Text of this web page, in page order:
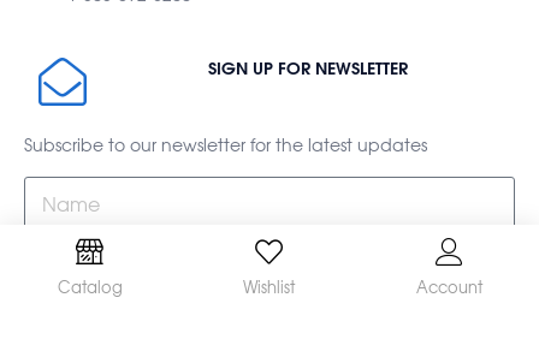
Catalog Wishlist Account
SIGN UP FOR NEWSLETTER
Subscribe to our newsletter for the latest updates